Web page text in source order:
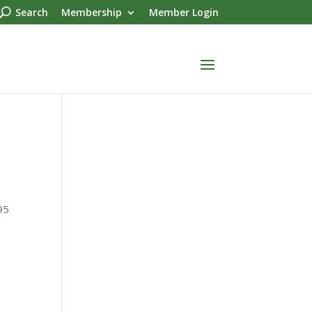
Search Membership Member Login